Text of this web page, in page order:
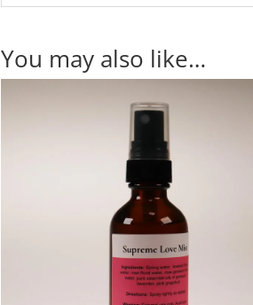
You may also like…